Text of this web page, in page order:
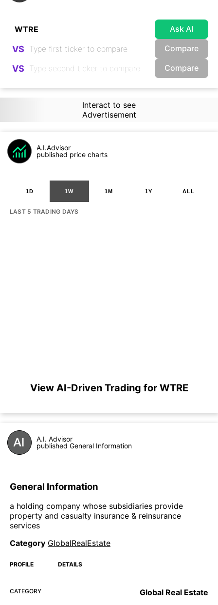
Ask AI
VS Compare
VS Compare
Interact to see
Advertisement
A.I.Advisor
published price charts
1D 1W 1M 1Y ALL
LAST 5 TRADING DAYS
View AI-Driven Trading for WTRE
A.I. Advisor
published General Information
General Information
a holding company whose subsidiaries provide
property and casualty insurance & reinsurance
services
Category GlobalRealEstate
PROFILE DETAILS
CATEGORY Global Real Estate